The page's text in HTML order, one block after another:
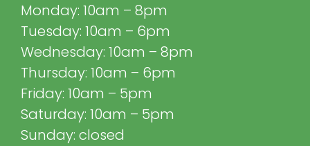
Monday: 10am – 8pm
Tuesday: 10am – 6pm
Wednesday: 10am – 8pm
Thursday: 10am – 6pm
Friday: 10am – 5pm
Saturday: 10am – 5pm
Sunday: closed